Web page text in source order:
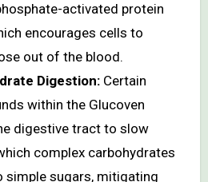
activated protein
encourages cells to
out of the blood.
Digestion: Certain
within the Glucoven
digestive tract to slow
complex carbohydrates
simple sugars, mitigating